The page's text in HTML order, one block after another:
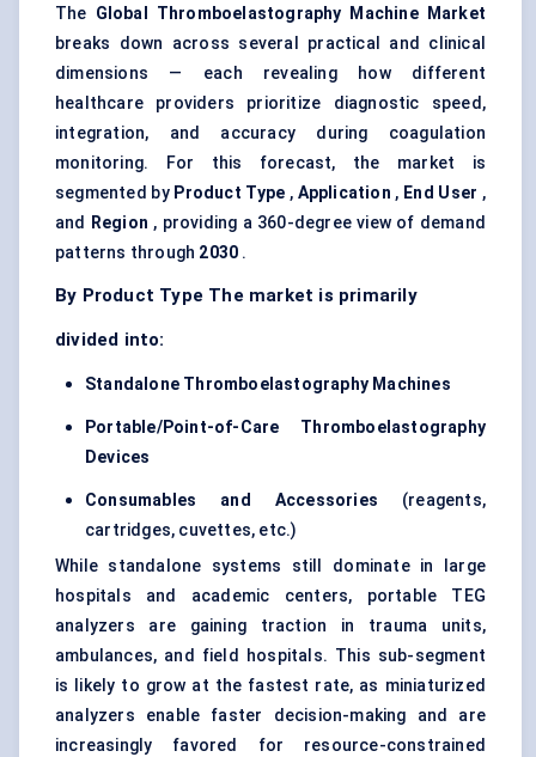
The Global Thromboelastography
Machine Market
breaks down across several practical and clinical
dimensions — each revealing how different
healthcare providers prioritize diagnostic speed,
integration, and accuracy during coagulation
monitoring. For this forecast, the market is
segmented by Product Type , Application , End User ,
and
Region , providing a 360-degree view of demand
patterns through 2030 .
By Product Type The market is primarily
divided into:
Standalone Thromboelastography Machines
Portable/Point-of-Care
Thromboelastography
Devices
Consumables and Accessories (reagents,
cartridges, cuvettes, etc.)
While standalone systems still dominate in large
hospitals and academic centers, portable TEG
analyzers are gaining traction in trauma units,
ambulances, and field hospitals. This sub-segment
is likely to grow at the fastest rate, as miniaturized
analyzers enable faster decision-making and are
increasingly favored for resource-constrained